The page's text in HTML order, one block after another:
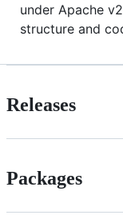
under Apache
structure and
Releases
Packages